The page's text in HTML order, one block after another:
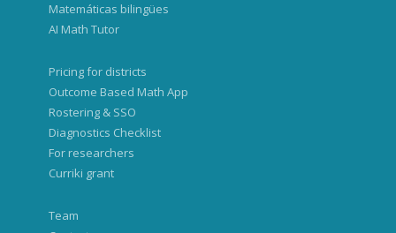
Matemáticas bilingües
AI Math Tutor
Pricing for districts
Outcome Based Math App
Rostering & SSO
Diagnostics Checklist
For researchers
Curriki grant
Team